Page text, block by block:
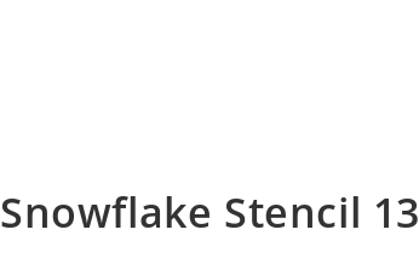
Snowflake Stencil 13